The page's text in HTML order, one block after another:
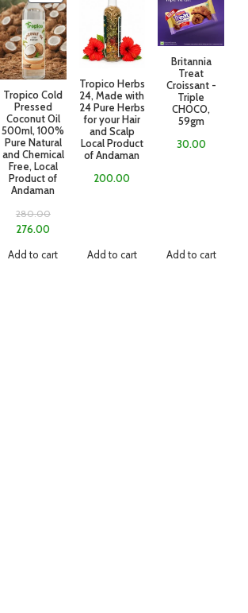
Tropico Cold
Pressed
Coconut Oil
500ml, 100%
Pure Natural
and Chemical
Free, Local
Product of
Andaman
280.00
276.00
Add to cart
Tropico Herbs
24, Made with
24 Pure Herbs
for your Hair
and Scalp
Local Product
of Andaman
200.00
Add to cart
Britannia
Treat
Croissant -
Triple
CHOCO,
59gm
30.00
Add to cart